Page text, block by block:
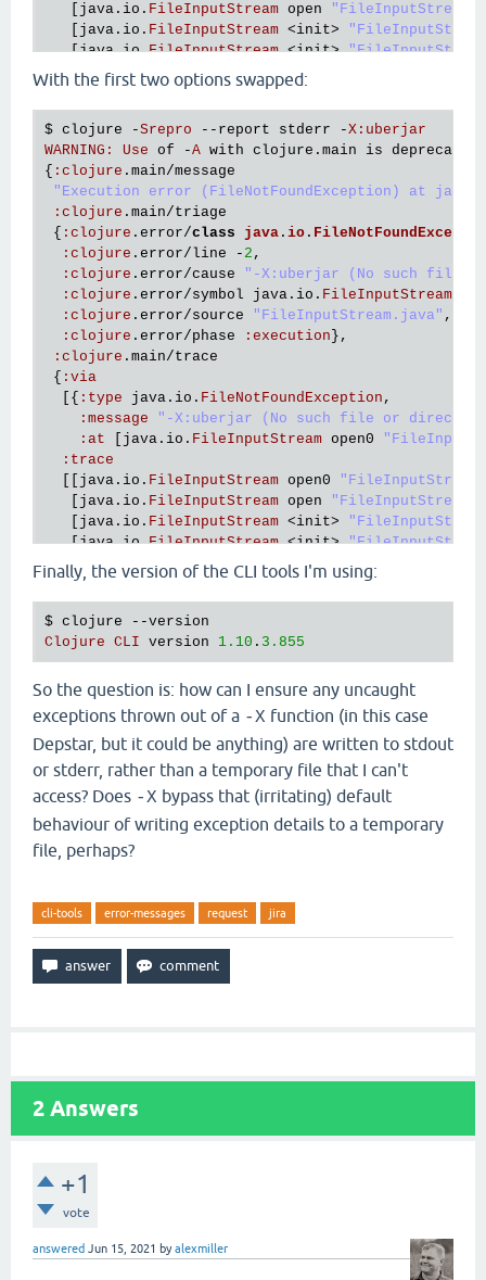
java . io . FileInputStream open
java . io . FileInputStream <init>
   [
java.io.FileInputStream <init>
   [
clojure . Compiler loadFile
$load_script
   [
clojure.main$script_opt invokeStatic "main.clj"
   [
clojure.main $script_opt invoke "main.clj"
   [
clojure. main $main invokeStatic "main.clj" 664
   [
clojure.main$main
   [
clojure lang . RestFn applyTo "RestFn.java" 137
   [
clojure.lang. Var
   [
clojure .main main "main.java" 40]],
: cause "-Srepro (No such file or directory)"
Execution error ( FileNotFoundException) at java
Srepro ( No such file or directory
With the first two options swapped:
$ clojure -Srepro -- report stderr -X : uberjar
WARNING : Use of -A with clojure . main is deprecated
{ : clojure . main/message
"Execution error (FileNotFoundException) at
: clojure . main/triage
{ : clojure . error/class java . io .
: clojure . error/line - 2 ,
: clojure . error/cause
"-X:uberjar (No such file
: clojure . error/symbol java . io . FileInputStream
: clojure . error/source "FileInputStream.java" ,
: clojure . error/phase : execution },
: clojure . main/trace
{ : via
  [{
: type java . io . FileNotFoundException ,
: message
"-X:uberjar (No such file or
: at java . io . FileInputStream open0
: trace
java . io . FileInputStream open0
java . io . FileInputStream open
java . io . FileInputStream <init>
   [
java.io.FileInputStream <init>
   [
clojure lang Compiler loadFile
"Compiler.java"
   [
clojure invokeStatic
   [
clojure.main$script_opt invokeStatic "main.clj"
   [
clojure . main$script_opt
   [
clojure main$main invokeStatic
   [
clojure.main$main doInvoke "main.clj" 616]
   [
clojure.lang.RestFn applyTo "RestFn.java"
clojure Var applyTo "Var.java"
   [
40
:cause "-X:uberjar (No such file or directory)"
Execution error (FileNotFoundException )
such directory
Finally, the version of the CLI tools I'm using:
$ clojure --version
Clojure CLI version 1.10 . 3.855
So the question is: how can I ensure any uncaught
exceptions thrown out of a -X function (in this case
Depstar, but it could be anything) are written to stdout
or stderr, rather than a temporary file that I can't
access? Does -X bypass that (irritating) default
behaviour of writing exception details to a temporary
file, perhaps?
cli-tools error-messages request jira
2 Answers
+1
vote
answered Jun 15, 2021 byalexmiller